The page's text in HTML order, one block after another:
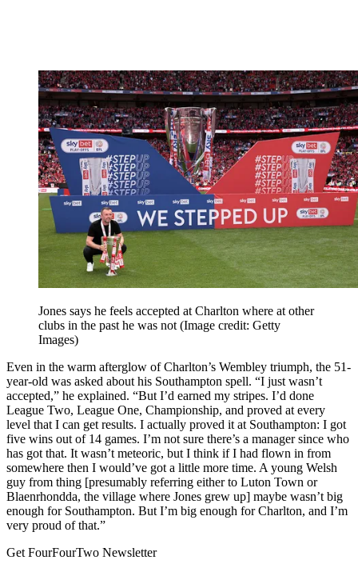
Jones says he feels accepted at Charlton where at other
clubs in the past he was not (Image credit: Getty
Images)
Even in the warm afterglow of Charlton’s Wembley triumph, the 51-
year-old was asked about his Southampton spell. “I just wasn’t
accepted,” he explained. “But I’d earned my stripes. I’d done
League Two, League One, Championship, and proved at every
level that I can get results. I actually proved it at Southampton: I got
five wins out of 14 games. I’m not sure there’s a manager since who
has got that. It wasn’t meteoric, but I think if I had flown in from
somewhere then I would’ve got a little more time. A young Welsh
guy from thing [presumably referring either to Luton Town or
Blaenrhondda, the village where Jones grew up] maybe wasn’t big
enough for Southampton. But I’m big enough for Charlton, and I’m
very proud of that.”
Get FourFourTwo Newsletter